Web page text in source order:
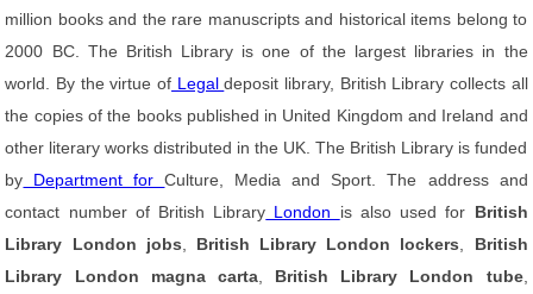
million books and the rare manuscripts and historical items belong to
2000 BC. The British Library is one of the largest libraries in the
world. By the virtue of Legaldeposit library, British Library collects all
the copies of the books published in United Kingdom and Ireland and
other literary works distributed in the UK. The British Library is funded
by Department forCulture, Media and Sport. The address and
contact number of British Library London is also used for British
Library London jobs
British Library London lockers
British
Library London magna carta, British Library London tube,